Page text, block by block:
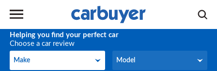
Helping you find your perfect car
Choose a car review
Make
Make Model
Model